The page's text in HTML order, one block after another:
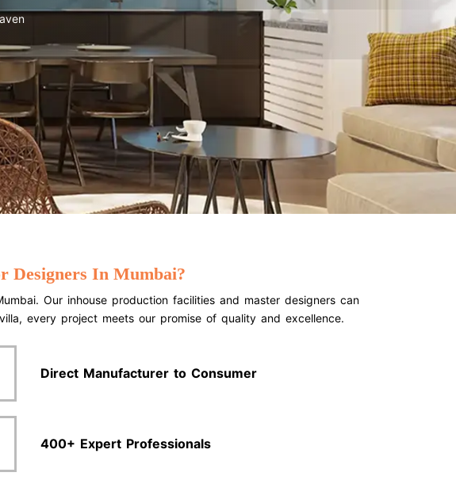
Designers In Mumbai?
Our inhouse production facilities and master designers can
every project meets our promise of quality and excellence.
Direct Manufacturer to Consumer
400+ Expert Professionals